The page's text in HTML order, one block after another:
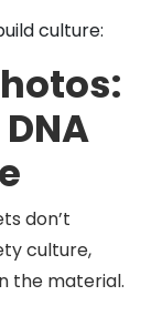
culture:
don’t
culture,
the material.